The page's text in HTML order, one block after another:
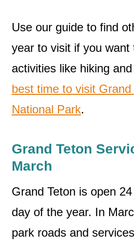
Use our guide to find
year to visit if you want
activities like hiking
best time to visit Grand
National Park.
Grand Teton
March
Grand Teton is open
day of the year. In
park roads and